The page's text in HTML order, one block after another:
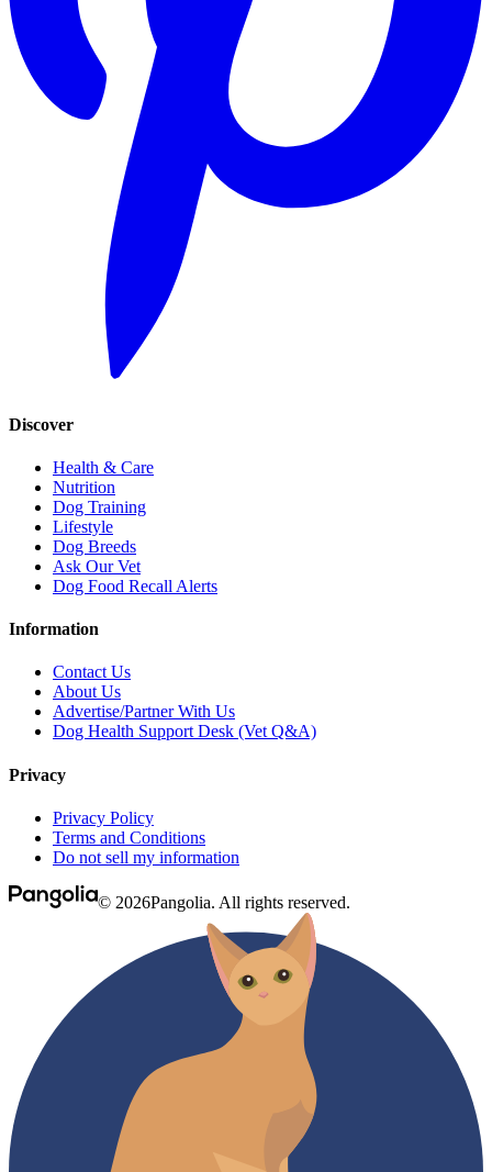
Discover
Health & Care
Nutrition
Dog Training
Lifestyle
Dog Breeds
Ask Our Vet
Dog Food Recall Alerts
Information
Contact Us
About Us
Advertise/Partner With Us
Dog Health Support Desk (Vet Q&A)
Privacy
Privacy Policy
Terms and Conditions
Do not sell my information
© 2026Pangolia. All rights reserved.